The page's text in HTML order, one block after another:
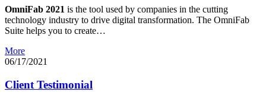
OmniFab 2021 is the tool used by companies in the cutting
technology industry to drive digital transformation. The OmniFab
Suite helps you to create…
More
06/17/2021
Client Testimonial